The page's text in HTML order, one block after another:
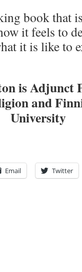
book that
it feels to
it is like to
is Adjunct
and
University
Email Twitter